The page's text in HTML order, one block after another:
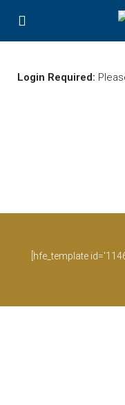
Login Required:
[hfe_template